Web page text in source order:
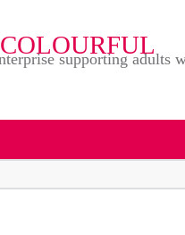
supporting adults